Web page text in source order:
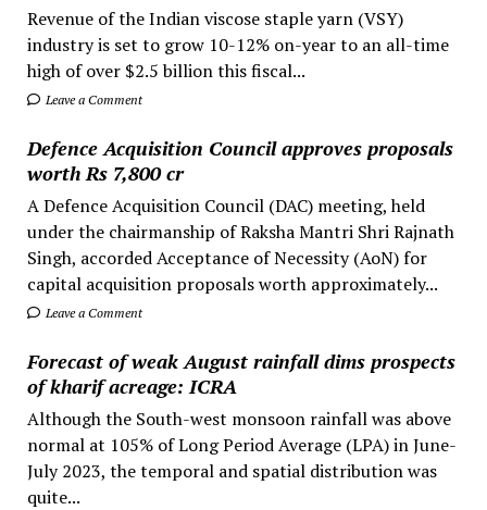
Revenue of the Indian viscose staple yarn (VSY)
industry is set to grow 10-12% on-year to an all-time
high of over $2.5 billion this fiscal...
Leave a Comment
Defence Acquisition Council approves proposals
worth Rs 7,800 cr
A Defence Acquisition Council (DAC) meeting, held
under the chairmanship of Raksha Mantri Shri Rajnath
Singh, accorded Acceptance of Necessity (AoN) for
capital acquisition proposals worth approximately...
Leave a Comment
Forecast of weak August rainfall dims prospects
of kharif acreage: ICRA
Although the South-west monsoon rainfall was above
normal at 105% of Long Period Average (LPA) in June-
July 2023, the temporal and spatial distribution was
quite...